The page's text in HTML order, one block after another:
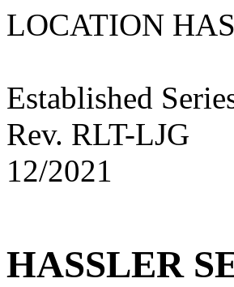
LOCATION
Established
Rev. RLT-LJG
12/2021
HASSLER